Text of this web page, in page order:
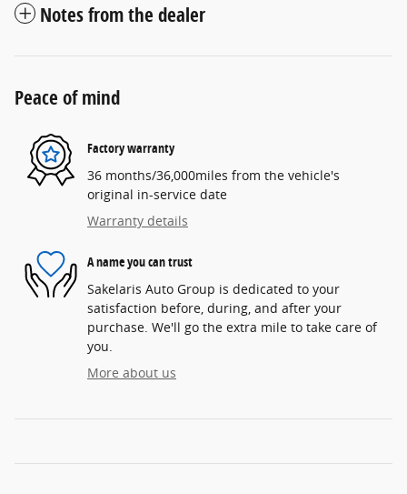
Notes from the dealer
Peace of mind
Factory warranty
36 months/36,000miles from the vehicle's
original in-service date
Warranty details
A name you can trust
Sakelaris Auto Group is dedicated to your
satisfaction before, during, and after your
purchase. We'll go the extra mile to take care of
you.
More about us